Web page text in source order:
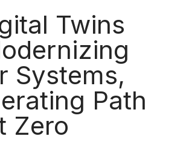
Twins
Systems,
Path
Zero